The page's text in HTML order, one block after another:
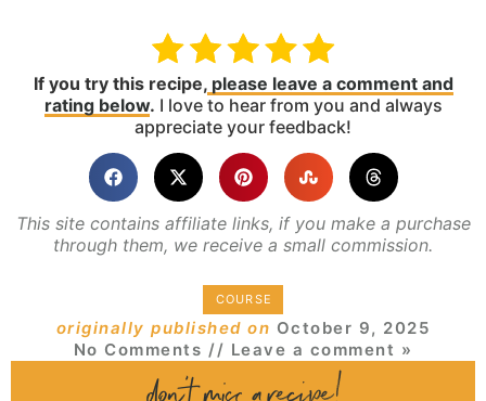
If you try this recipe,please leave a comment and
rating below. I love to hear from you and always
appreciate your feedback!
This site contains affiliate links, if you make a purchase
through them, we receive a small commission.
COURSE
originally published on October 9, 2025
No Comments // Leave a comment »